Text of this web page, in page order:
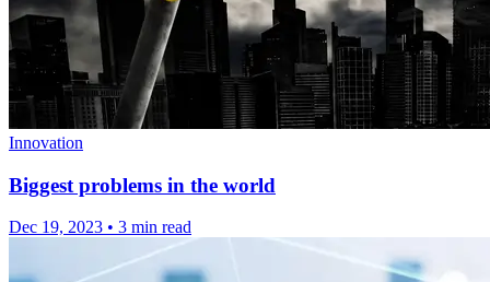
Innovation
Biggest problems in the world
Dec 19, 2023 • 3 min read